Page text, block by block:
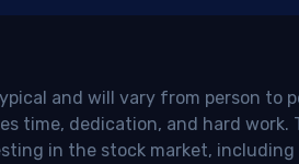
and will vary from person to
time, dedication, and hard work.
in the stock market,